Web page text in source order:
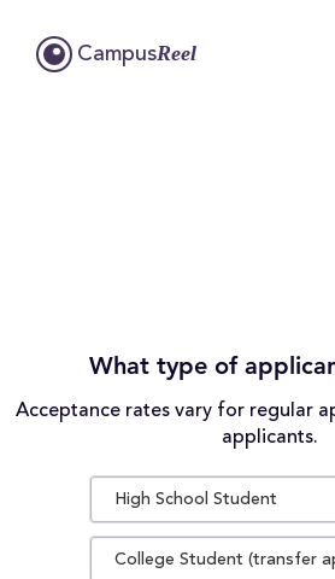
CampusReel
What type of
Acceptance rates vary for regular
applicants.
High School Student
College Student (transfer